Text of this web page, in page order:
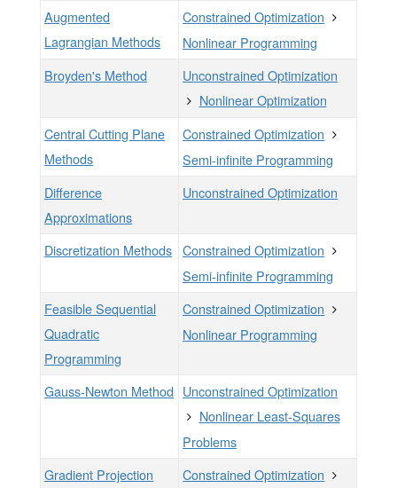
Augmented
Lagrangian Methods
Constrained Optimization
Nonlinear Programming
Broyden's Method
Unconstrained Optimization
Nonlinear Optimization
Central Cutting Plane
Methods
Constrained Optimization
Semi-infinite Programming
Difference
Approximations
Unconstrained Optimization
Discretization Methods Constrained Optimization
Semi-infinite Programming
Feasible Sequential
Quadratic
Programming
Constrained Optimization
Nonlinear Programming
Gauss-Newton Method Unconstrained Optimization
Nonlinear Least-Squares
Problems
Gradient Projection
Constrained Optimization